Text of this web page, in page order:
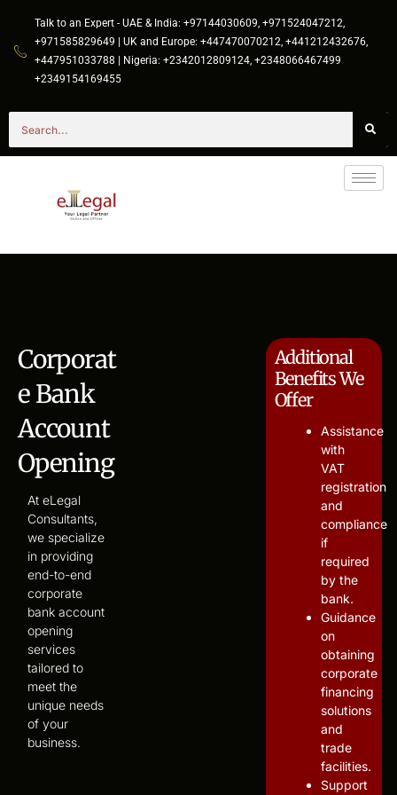
Talk to an Expert - UAE & India: +97144030609, +971524047212,
+971585829649 | UK and Europe: +447470070212, +441212432676,
+447951033788 | Nigeria: +2342012809124, +2348066467499
+2349154169455
Corporat
e Bank
Account
Opening
At eLegal
Consultants,
we specialize
in providing
end-to-end
corporate
bank account
opening
services
tailored to
meet the
unique needs
of your
business.
Additional
Benefits We
Offer
Assistance
with
VAT
registration
and
compliance
if
required
by the
bank.
Guidance
on
obtaining
corporate
financing
solutions
and
trade
facilities.
Support